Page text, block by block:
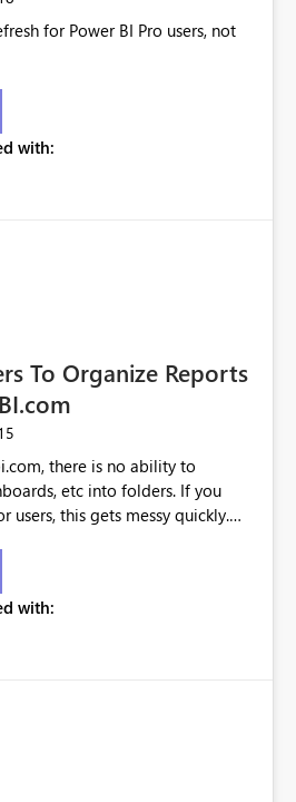
for Power BI Pro users, not
with:
To Organize Reports
there is no ability to
etc into folders. If you
users, this gets messy quickly.
with: